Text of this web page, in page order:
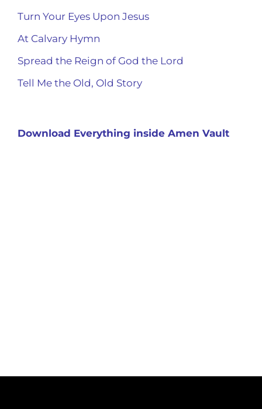
Turn Your Eyes Upon Jesus
At Calvary Hymn
Spread the Reign of God the Lord
Tell Me the Old, Old Story
Download Everything inside Amen Vault